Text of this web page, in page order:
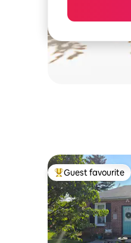
Top guest favourite
Guest favourite